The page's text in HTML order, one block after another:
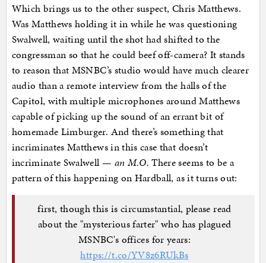
Which brings us to the other suspect, Chris Matthews.
Was Matthews holding it in while he was questioning
Swalwell, waiting until the shot had shifted to the
congressman so that he could beef off-camera? It stands
to reason that MSNBC’s studio would have much clearer
audio than a remote interview from the halls of the
Capitol, with multiple microphones around Matthews
capable of picking up the sound of an errant bit of
homemade Limburger. And there’s something that
incriminates Matthews in this case that doesn’t
incriminate Swalwell — an M.O. There seems to be a
pattern of this happening on Hardball, as it turns out:
first, though this is circumstantial, please read
about the "mysterious farter" who has plagued
MSNBC's offices for years:
https://t.co/YV8z6RUkBs